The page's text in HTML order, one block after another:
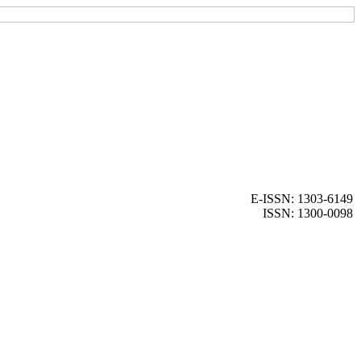
E-ISSN: 1303-6149
ISSN: 1300-0098